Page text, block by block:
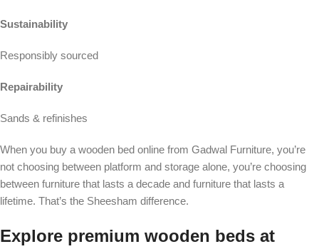
Sustainability
Responsibly sourced
Repairability
Sands & refinishes
When you buy a wooden bed online from Gadwal Furniture, you’re
not choosing between platform and storage alone, you’re choosing
between furniture that lasts a decade and furniture that lasts a
lifetime. That’s the Sheesham difference.
Explore premium wooden beds at